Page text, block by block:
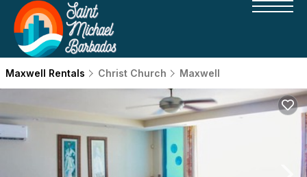
Maxwell Rentals Christ Church Maxwell